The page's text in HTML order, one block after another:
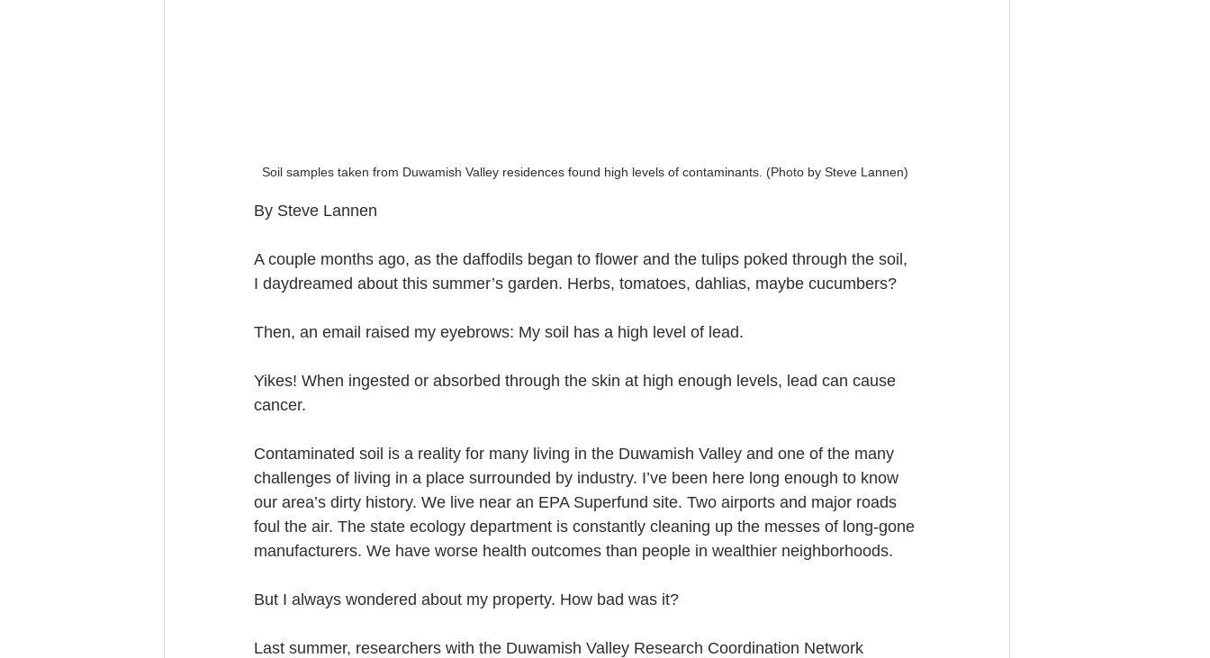
Soil samples taken from Duwamish Valley residences found high levels of contaminants. (Photo by Steve Lannen)
By Steve Lannen
A couple months ago, as the daffodils began to flower and the tulips poked through the soil,
I daydreamed about this summer’s garden. Herbs, tomatoes, dahlias, maybe cucumbers?
Then, an email raised my eyebrows: My soil has a high level of lead.
Yikes! When ingested or absorbed through the skin at high enough levels, lead can cause
cancer.
Contaminated soil is a reality for many living in the Duwamish Valley and one of the many
challenges of living in a place surrounded by industry. I’ve been here long enough to know
our area’s dirty history. We live near an EPA Superfund site. Two airports and major roads
foul the air. The state ecology department is constantly cleaning up the messes of long-gone
manufacturers. We have worse health outcomes than people in wealthier neighborhoods.
But I always wondered about my property. How bad was it?
Last summer, researchers with the Duwamish Valley Research Coordination Network